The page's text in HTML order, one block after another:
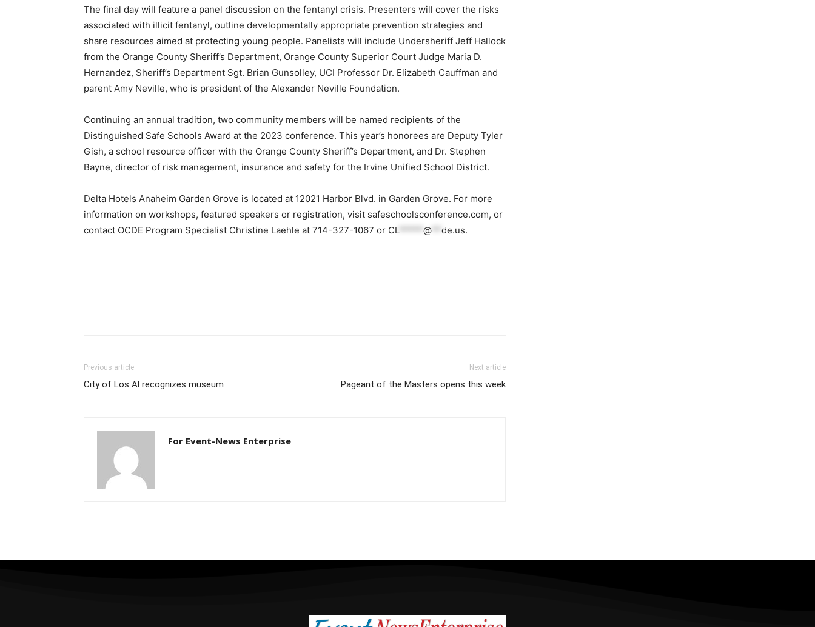
The final day will feature a panel discussion on the fentanyl crisis. Presenters will cover the risks
associated with illicit fentanyl, outline developmentally appropriate prevention strategies and
share resources aimed at protecting young people. Panelists will include Undersheriff Jeff Hallock
from the Orange County Sheriff’s Department, Orange County Superior Court Judge Maria D.
Hernandez, Sheriff’s Department Sgt. Brian Gunsolley, UCI Professor Dr. Elizabeth Cauffman and
parent Amy Neville, who is president of the Alexander Neville Foundation.
Continuing an annual tradition, two community members will be named recipients of the
Distinguished Safe Schools Award at the 2023 conference. This year’s honorees are Deputy Tyler
Gish, a school resource officer with the Orange County Sheriff’s Department, and Dr. Stephen
Bayne, director of risk management, insurance and safety for the Irvine Unified School District.
Delta Hotels Anaheim Garden Grove is located at 12021 Harbor Blvd. in Garden Grove. For more
information on workshops, featured speakers or registration, visit safeschoolsconference.com, or
contact OCDE Program Specialist Christine Laehle at 714-327-1067 or CL***** @ de.us.
Previous article
City of Los Al recognizes museum
Next article
Pageant of the Masters opens this week
For Event-News Enterprise